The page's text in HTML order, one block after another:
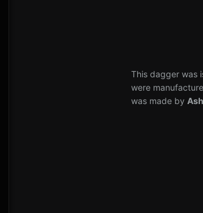
This dagger was
were
was made by